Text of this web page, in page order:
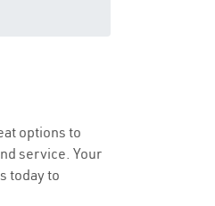
options to
service. Your
today to